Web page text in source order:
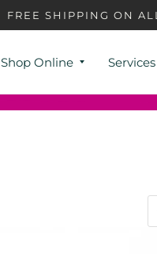
FREE SHIPPING ON
Shop Online